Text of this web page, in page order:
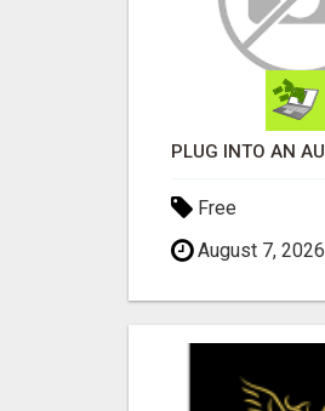
Free
August 7, 2026